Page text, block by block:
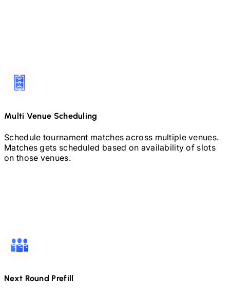
Multi Venue Scheduling
Schedule tournament matches across multiple venues.
Matches gets scheduled based on availability of slots
on those venues.
Next Round Prefill